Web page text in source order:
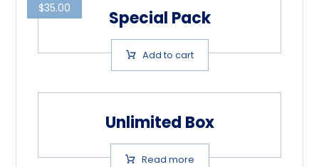
Special Pack
$35.00
Add to cart
Unlimited Box
Read more